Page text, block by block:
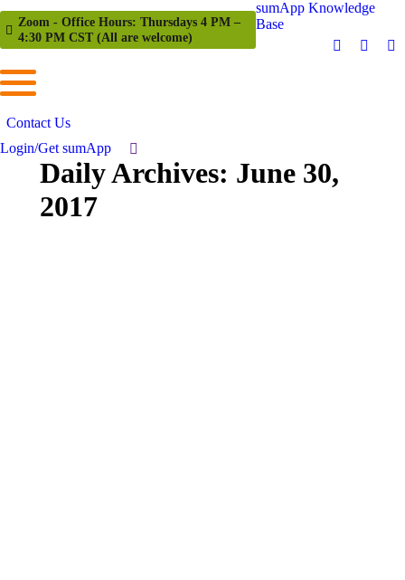
Zoom - Office Hours: Thursdays 4 PM –
4:30 PM CST (All are welcome)
sumApp Knowledge
Base
Contact Us
Login/Get sumApp
Daily Archives: June 30,
2017